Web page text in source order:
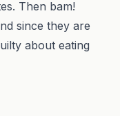
Then bam!
since they are
about eating